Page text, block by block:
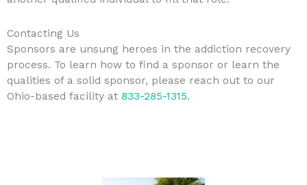
Contacting Us
Sponsors are unsung heroes in the addiction recovery
process. To learn how to find a sponsor or learn the
qualities of a solid sponsor, please reach out to our
Ohio-based facility at 833-285-1315.